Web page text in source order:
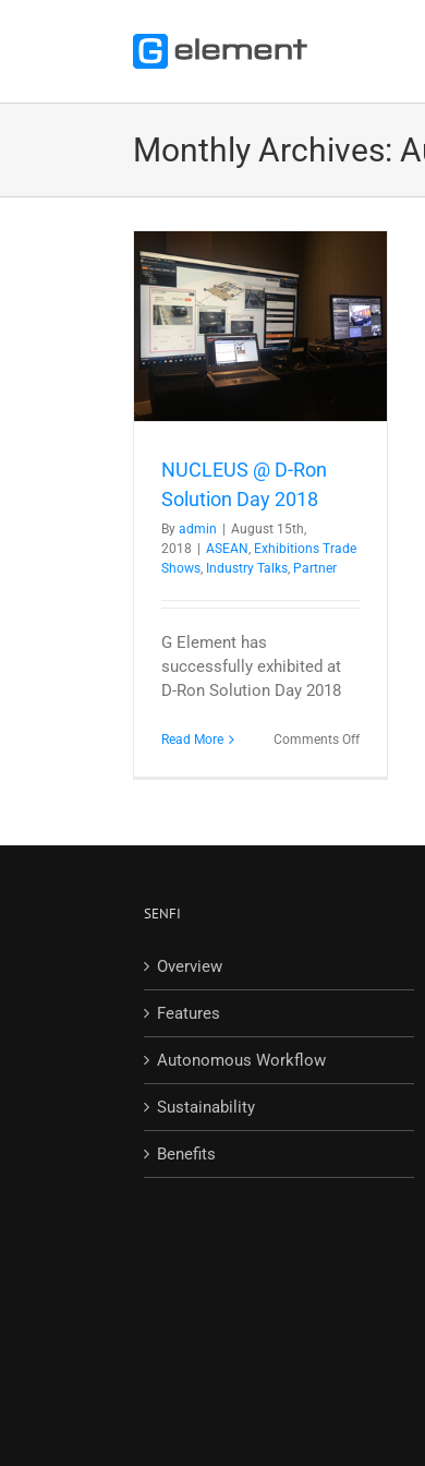
Monthly Archives:
NUCLEUS @ D-Ron
Solution Day 2018
By admin
August 15th,
2018
ASEAN, Exhibitions Trade
Shows, Industry Talks, Partner
G Element has
successfully exhibited at
D-Ron Solution Day 2018
Read More Comments Offon
SENFI
Overview
Features
Autonomous Workflow
Sustainability
Benefits